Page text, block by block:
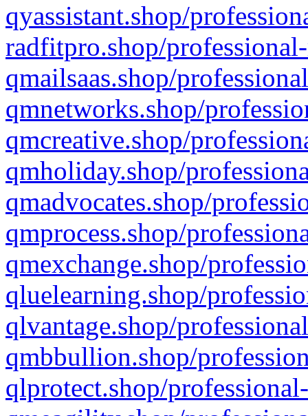
qyassistant.shop/
radfitpro.shop/
qmailsaas.shop/
qmnetworks.shop/
qmcreative.shop/
qmholiday.shop/
qmadvocates.shop/
qmprocess.shop/
qmexchange.shop/
qluelearning.shop/
qlvantage.shop/
qmbbullion.shop/
qlprotect.shop/